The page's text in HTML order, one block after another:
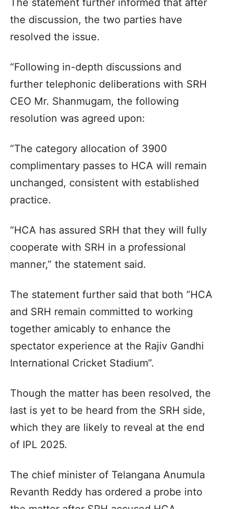
The statement further informed that after
the discussion, the two parties have
resolved the issue.
“Following in-depth discussions and
further telephonic deliberations with SRH
CEO Mr. Shanmugam, the following
resolution was agreed upon:
“The category allocation of 3900
complimentary passes to HCA will remain
unchanged, consistent with established
practice.
“HCA has assured SRH that they will fully
cooperate with SRH in a professional
manner,” the statement said.
The statement further said that both “HCA
and SRH remain committed to working
together amicably to enhance the
spectator experience at the Rajiv Gandhi
International Cricket Stadium”.
Though the matter has been resolved, the
last is yet to be heard from the SRH side,
which they are likely to reveal at the end
of IPL 2025.
The chief minister of Telangana Anumula
Revanth Reddy has ordered a probe into